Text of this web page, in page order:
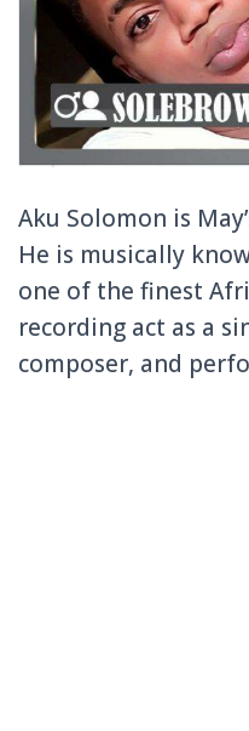
Aku Solomon is
He is musically
one of the finest
recording act as a
composer, and